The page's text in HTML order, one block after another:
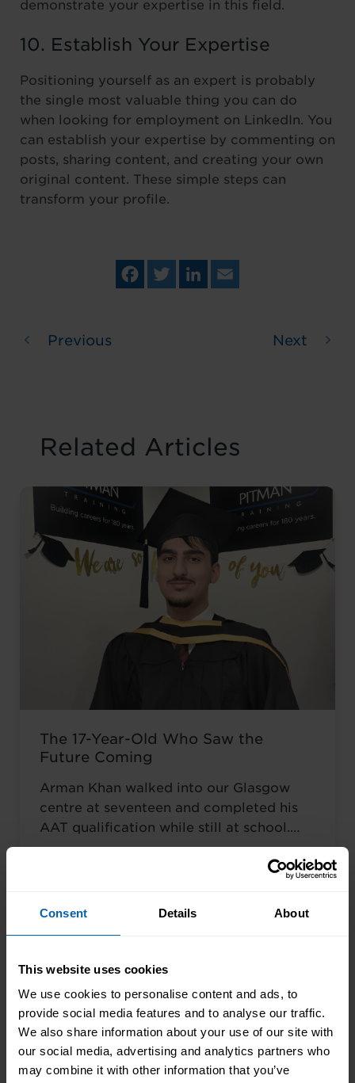
Consent Details About
This website uses cookies
We use cookies to personalise content and ads, to
provide social media features and to analyse our traffic.
We also share information about your use of our site with
our social media, advertising and analytics partners who
may combine it with other information that you’ve
demonstrate your expertise in this field.
10. Establish Your Expertise
Positioning yourself as an expert is probably
the single most valuable thing you can do
when looking for employment on LinkedIn. You
can establish your expertise by commenting on
posts, sharing content, and creating your own
original content. These simple steps can
transform your profile.
Fa
ce
Tw
itt
Lin
ke
Previous Next
Related Articles
The 17-Year-Old Who Saw the
Future Coming
Arman Khan walked into our Glasgow
centre at seventeen and completed his
AAT qualification while still at school.
Most teenagers are focused on A levels,
friends, weekend plans, or what to watch
career. ‘I wanted to develop my skills